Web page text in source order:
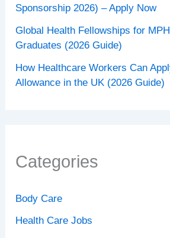
Sponsorship 2026) – Apply Now
Global Health Fellowships for
Graduates (2026 Guide)
How Healthcare Workers Can
Allowance in the UK (2026 Guide)
Categories
Body Care
Health Care Jobs